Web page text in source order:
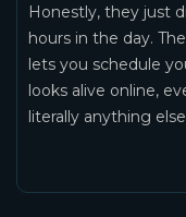
Honestly, they just
hours in the day.
lets you schedule
looks alive online,
literally anything